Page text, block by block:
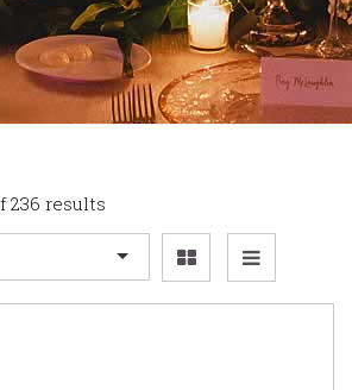
236 results